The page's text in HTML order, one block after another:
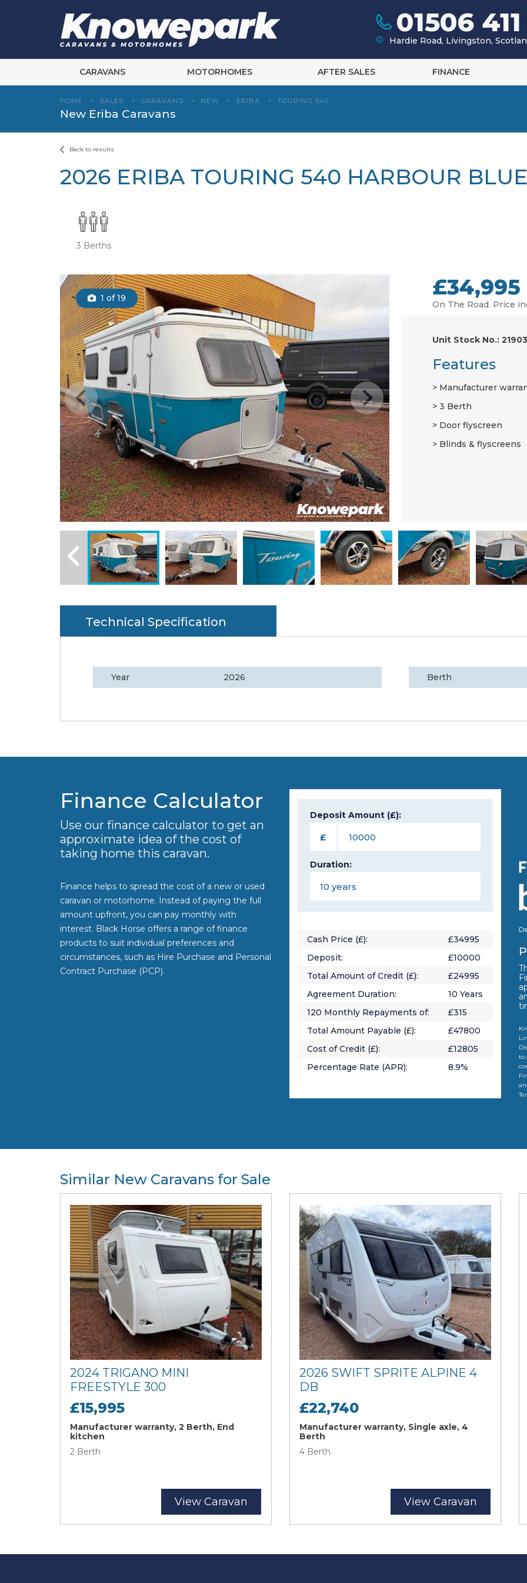
01506
Hardie Road, Livingston,
CARAVANS MOTORHOMES AFTER SALES FINANCE
HOME > SALES > CARAVANS > NEW > ERIBA > TOURING 540
New Eriba Caravans
Back to results
2026 ERIBA TOURING 540 HARBOUR
3 Berths
1 of 19 £34,995
On The Road. Price
Unit Stock No.: 21903
Features
Manufacturer
3 Berth
Door flyscreen
Blinds & flyscreens
Technical Specification
Year 2026 Berth
Finance Calculator
Use our finance calculator to get an
approximate idea of the cost of
taking home this caravan.
Finance helps to spread the cost of a new or used
caravan or motorhome. Instead of paying the full
amount upfront, you can pay monthly with
interest. Black Horse offers a range of finance
products to suit individual preferences and
circumstances, such as Hire Purchase and Personal
Contract Purchase (PCP).
Deposit Amount (£):
£
Duration:
Cash Price (£): £34995
Deposit:
£10000
Total Amount of Credit (£):
£24995
Agreement Duration:
10 Years
120 Monthly Repayments of: £315
Total Amount Payable (£):
£47800
Cost of Credit (£):
£12805
Percentage Rate (APR):
8.9%
to
Similar New Caravans for Sale
2024 TRIGANO MINI
FREESTYLE 300
£15,995
Manufacturer warranty, 2 Berth, End
kitchen
2 Berth
View Caravan
2026 SWIFT SPRITE ALPINE 4
DB
£22,740
Manufacturer warranty, Single axle, 4
Berth
4 Berth
View Caravan